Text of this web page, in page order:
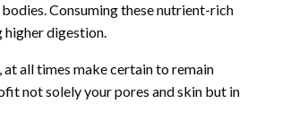
Consuming these nutrient-rich
higher digestion.
all times make certain to remain
not solely your pores and skin but in